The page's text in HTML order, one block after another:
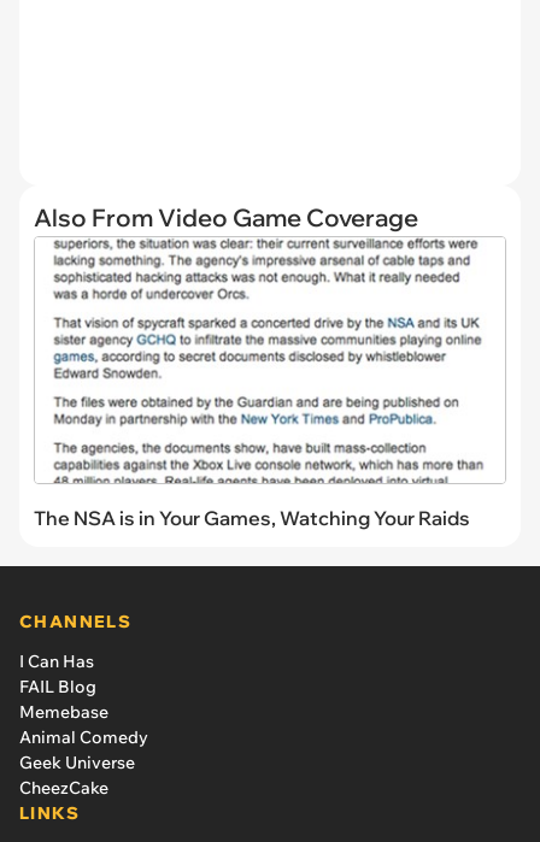
Also From Video Game Coverage
The NSA is in Your Games, Watching Your Raids
CHANNELS
I Can Has
FAIL Blog
Memebase
Animal Comedy
Geek Universe
CheezCake
LINKS